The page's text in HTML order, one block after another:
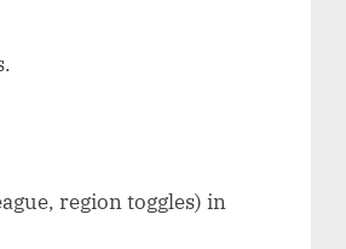
region toggles) in